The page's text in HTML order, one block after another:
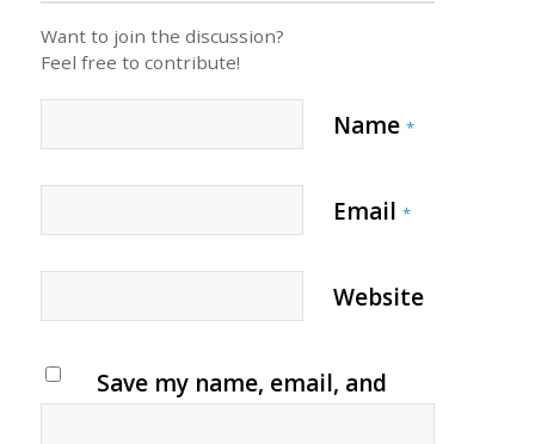
Want to join the discussion?
Feel free to contribute!
Name *
Email *
Website
Save my name, email, and